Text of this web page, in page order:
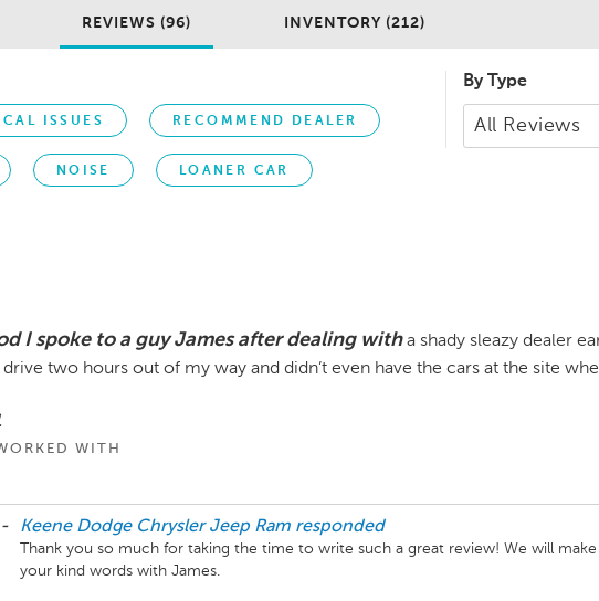
REVIEWS (96) INVENTORY (212)
ISSUES RECOMMEND DEALER
NOISE LOANER CAR
By Type
I spoke to a guy James after dealing with a shady sleazy dealer
two hours out of my way and didn’t even have the cars at the site
WITH
Keene Dodge Chrysler Jeep Ram responded
Thank you so much for taking the time to write such a great review! We will make
your kind words with James.